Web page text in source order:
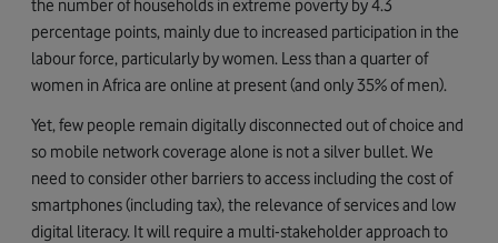
the number of households in extreme poverty by 4.3
percentage points, mainly due to increased participation in the
labour force, particularly by women. Less than a quarter of
women in Africa are online at present (and only 35% of men).
Yet, few people remain digitally disconnected out of choice and
so mobile network coverage alone is not a silver bullet. We
need to consider other barriers to access including the cost of
smartphones (including tax), the relevance of services and low
digital literacy. It will require a multi-stakeholder approach to